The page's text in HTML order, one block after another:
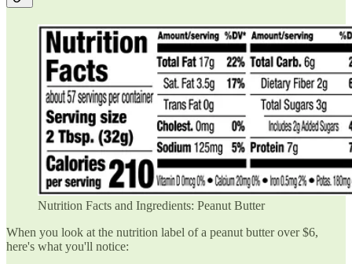
Nutrition Facts and Ingredients: Peanut Butter
When you look at the nutrition label of a peanut butter over $6,
here's what you'll notice: